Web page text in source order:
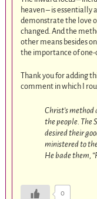
heaven – is essentially
demonstrate the love
changed. And the
other means besides
the importance of one-
Thank you for adding
comment in which I
Christ’s method
the people. The
desired their
ministered to
He bade them,
0